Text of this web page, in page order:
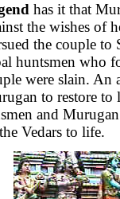
has it that
the wishes of
the couple to
huntsmen who
were slain. An
to restore
and
Vedars to life.